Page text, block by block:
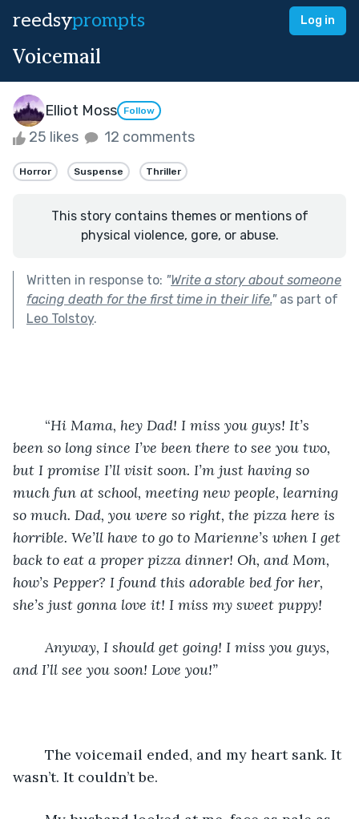
reedsyprompts Log in
Voicemail
Elliot Moss Follow
25 likes 12 comments
Horror Suspense Thriller
This story contains themes or mentions of
physical violence, gore, or abuse.
Written in response to: "Write a story about someone
facing death for the first time in their life."as part of
Leo Tolstoy.
    	“
Hi Mama, hey Dad! I miss you guys! It’s
been so long since I’ve been there to see you two,
but I promise I’ll visit soon. I’m just having so
much fun at school, meeting new people, learning
so much. Dad, you were so right, the pizza here is
horrible. We’ll have to go to Marienne’s when I get
back to eat a proper pizza dinner! Oh, and Mom,
how’s Pepper? I found this adorable bed for her,
she’s just gonna love it! I miss my sweet puppy!
Anyway, I should get going! I miss you guys,
and I’ll see you soon! Love you!”
wasn’t. It couldn’t be.